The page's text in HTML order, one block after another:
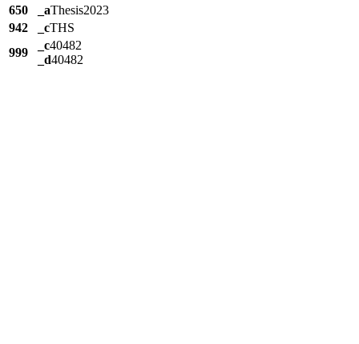
650
_aThesis2023
942
_cTHS
999
_c40482
_d40482